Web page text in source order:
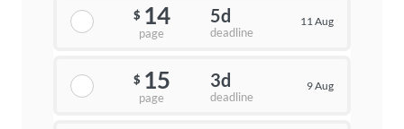
$ 14
page
5d
deadline
11 Aug
$ 15
page
3d
deadline
9 Aug